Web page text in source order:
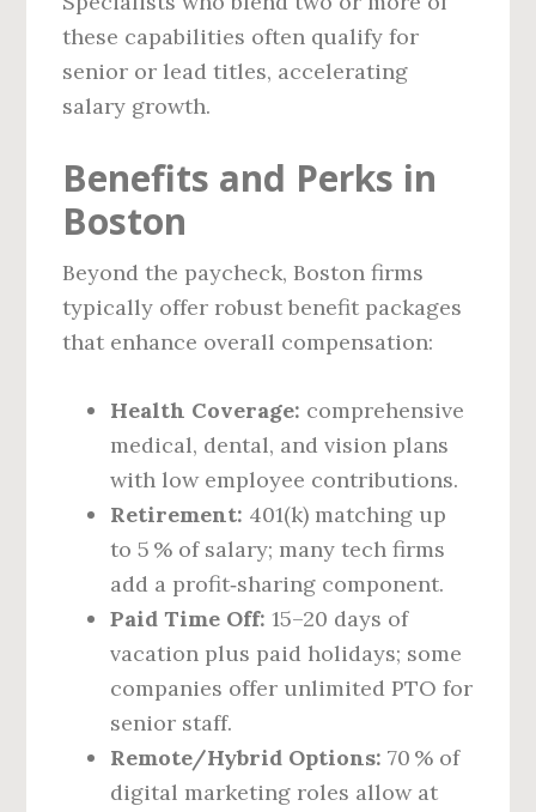
these capabilities often qualify for
senior or lead titles, accelerating
salary growth.
Benefits and Perks in
Boston
Beyond the paycheck, Boston firms
typically offer robust benefit packages
that enhance overall compensation:
Health Coverage: comprehensive
medical, dental, and vision plans
with low employee contributions.
Retirement: 401(k) matching up
to 5 % of salary; many tech firms
add a profit‑sharing component.
Paid Time Off: 15–20 days of
vacation plus paid holidays; some
companies offer unlimited PTO for
senior staff.
Remote/Hybrid Options: 70 % of
digital marketing roles allow at